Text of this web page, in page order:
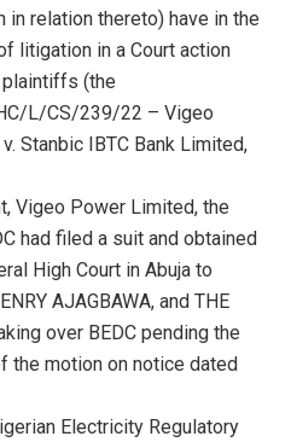
in relation thereto) have in the
litigation in a Court action
(the
L/CS/239/22 – Vigeo
Stanbic IBTC Bank Limited,
Vigeo Power Limited, the
had filed a suit and obtained
High Court in Abuja to
AJAGBAWA, and THE
over BEDC pending the
the motion on notice dated
Electricity Regulatory